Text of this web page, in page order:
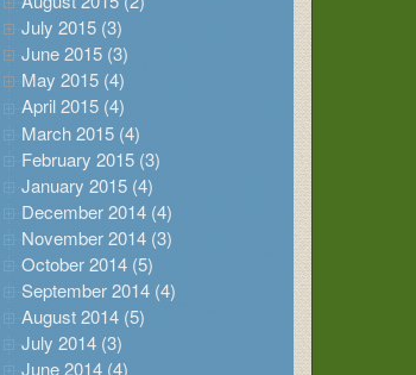
July 2015 (3)
June 2015 (3)
May 2015 (4)
April 2015 (4)
March 2015 (4)
February 2015 (3)
January 2015 (4)
December 2014 (4)
November 2014 (3)
October 2014 (5)
September 2014 (4)
August 2014 (5)
July 2014 (3)
June 2014 (4)